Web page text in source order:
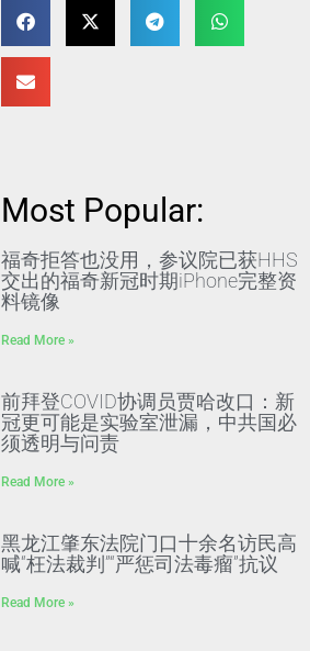
Most Popular:
福奇拒答也没用，参议院已获HHS
交出的福奇新冠时期iPhone完整资
料镜像
Read More »
前拜登COVID协调员贾哈改口：新
冠更可能是实验室泄漏，中共国必
须透明与问责
Read More »
黑龙江肇东法院门口十余名访民高
喊“枉法裁判”“严惩司法毒瘤”抗议
Read More »